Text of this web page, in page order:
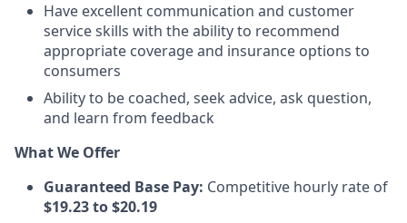
Have excellent communication and customer
service skills with the ability to recommend
appropriate coverage and insurance options to
consumers
Ability to be coached, seek advice, ask question,
and learn from feedback
What We Offer
Guaranteed Base Pay: Competitive hourly rate of
$19.23 to $20.19